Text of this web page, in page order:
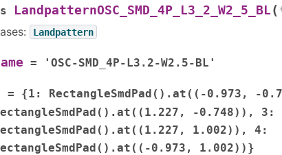
LandpatternOSC_SMD_4P_L3_2_W2_5_BL(
Landpattern
= 'OSC-SMD_4P-L3.2-W2.5-BL'
= {1: RectangleSmdPad().at((-0.973, -
-0.748)),
3:
1.002)),
4:
0.973,
1.002))}